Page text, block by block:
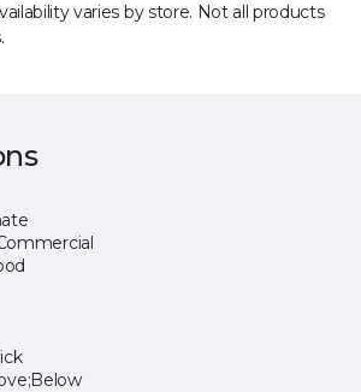
varies by store. Not all products